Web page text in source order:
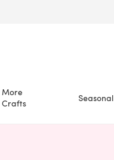
More
Crafts
Seasonal
in a new tab)